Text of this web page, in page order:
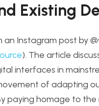
Existing
an Instagram post by
). The article
interfaces in
of adapting
paying homage to